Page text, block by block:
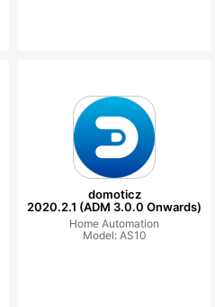
domoticz
2020.2.1 (ADM 3.0.0 Onwards)
Home Automation
Model: AS10